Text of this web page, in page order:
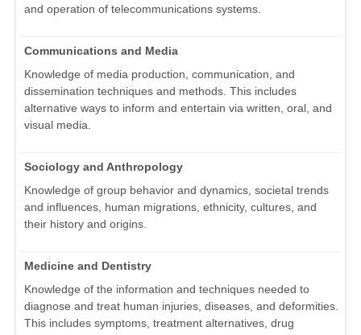
and operation of telecommunications systems.
Communications and Media
Knowledge of media production, communication, and
dissemination techniques and methods. This includes
alternative ways to inform and entertain via written, oral, and
visual media.
Sociology and Anthropology
Knowledge of group behavior and dynamics, societal trends
and influences, human migrations, ethnicity, cultures, and
their history and origins.
Medicine and Dentistry
Knowledge of the information and techniques needed to
diagnose and treat human injuries, diseases, and deformities.
This includes symptoms, treatment alternatives, drug